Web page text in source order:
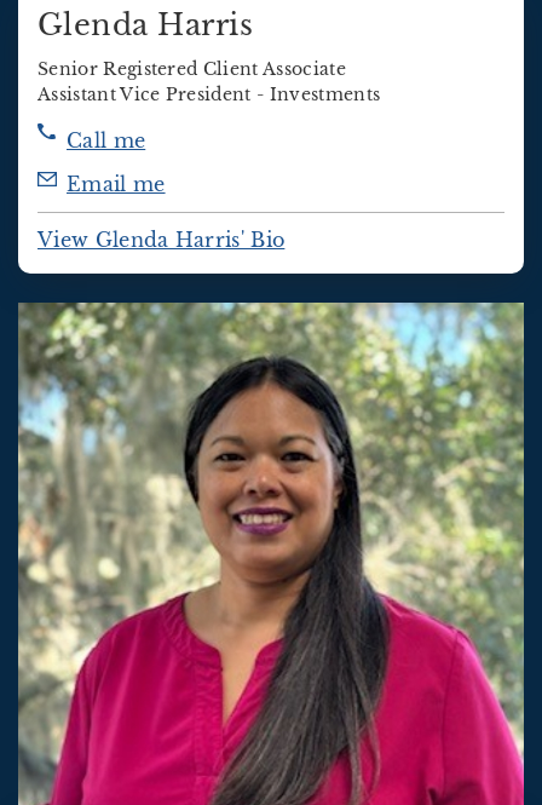
Glenda Harris
Senior Registered Client Associate
Assistant Vice President - Investments
Call me
Email me
View Glenda Harris' Bio